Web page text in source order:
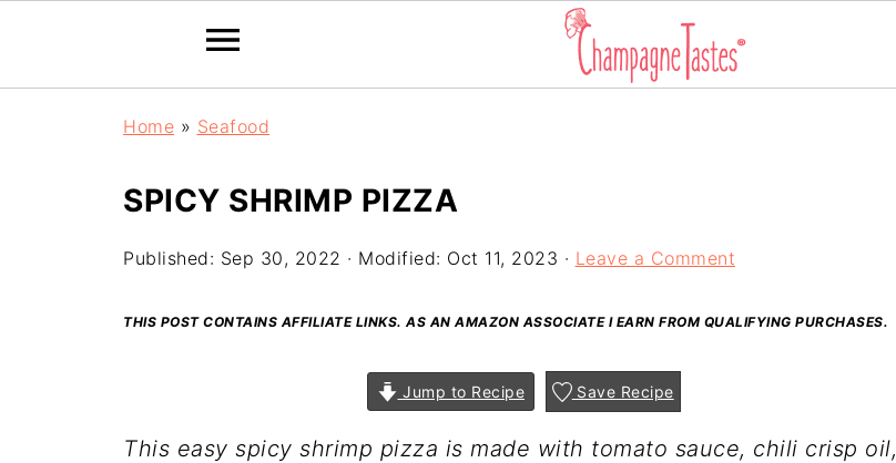
Home » Seafood
SPICY SHRIMP PIZZA
Published: Sep 30, 2022 · Modified: Oct 11, 2023 · Leave a Comment
THIS POST CONTAINS AFFILIATE LINKS. AS AN AMAZON ASSOCIATE I EARN FROM QUALIFYING PURCHASES.
Jump to Recipe Save Recipe
This easy spicy shrimp pizza is made with tomato sauce, chili crisp oil,